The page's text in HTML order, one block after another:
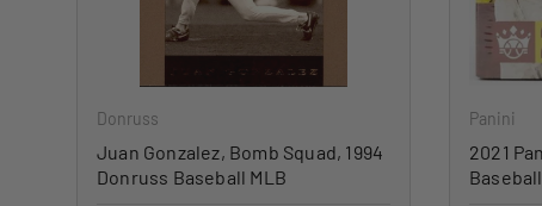
Donruss
Juan Gonzalez, Bomb Squad, 1994
Donruss Baseball MLB
Panini
2021